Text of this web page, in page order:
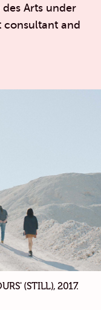
Arts under
consultant and
(STILL), 2017.